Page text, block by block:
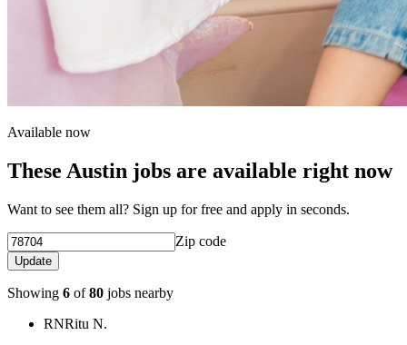
Available now
These Austin jobs are available right now
Want to see them all? Sign up for free and apply in seconds.
Zip code
Update
Showing 6 of80 jobs nearby
RNRitu N.